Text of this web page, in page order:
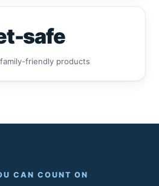
safe
friendly products
CAN COUNT ON